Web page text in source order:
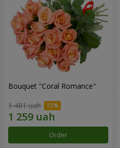
Bouquet "Coral Romance"
1 481 uah
Order